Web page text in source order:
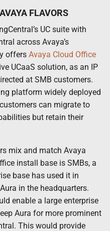
FLAVORS
UC suite with
across Avaya’s
offers Avaya Cloud Office
UCaaS solution, as an IP
at SMB customers.
platform widely deployed
can migrate to
but retain their
mix and match Avaya
install base is SMBs, a
base has used it in
in the headquarters.
enable a large enterprise
Aura for more prominent
This would provide